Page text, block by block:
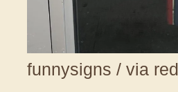
funnysigns / via